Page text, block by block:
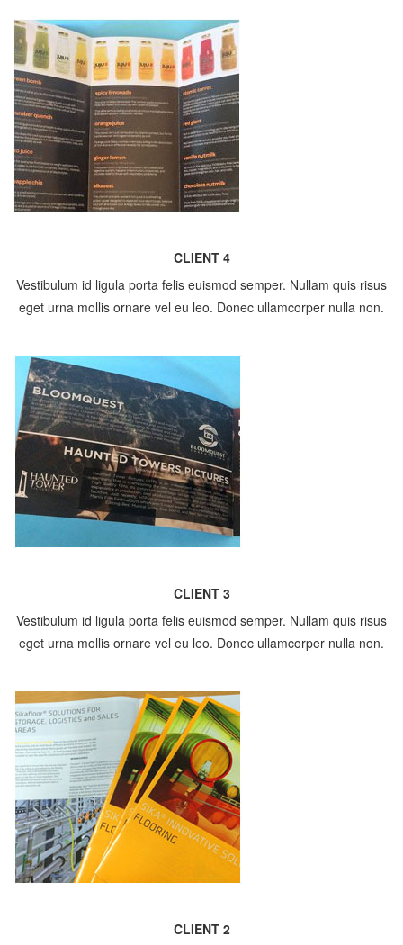
CLIENT 4
Vestibulum id ligula porta felis euismod semper. Nullam quis risus
eget urna mollis ornare vel eu leo. Donec ullamcorper nulla non.
CLIENT 3
Vestibulum id ligula porta felis euismod semper. Nullam quis risus
eget urna mollis ornare vel eu leo. Donec ullamcorper nulla non.
CLIENT 2